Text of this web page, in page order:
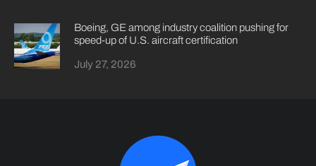
Boeing, GE among industry coalition pushing for
speed-up of U.S. aircraft certification
July 27, 2026